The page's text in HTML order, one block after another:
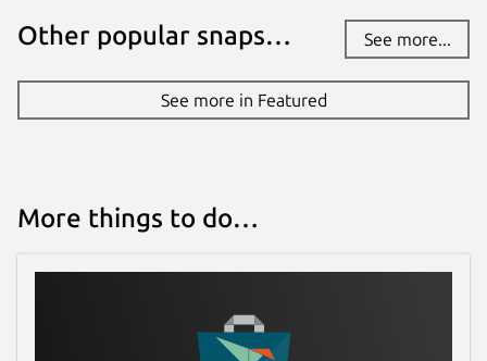
Other popular snaps… See more...
See more in Featured
More things to do…